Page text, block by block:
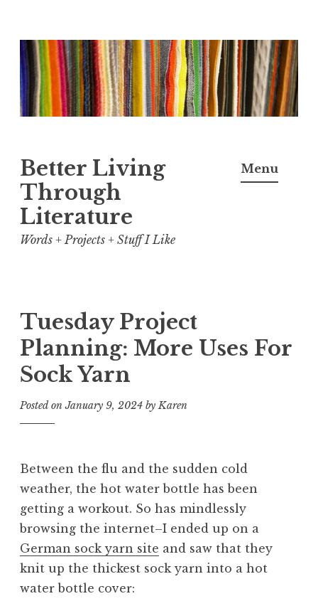
Skip
to
content
Better Living
Through
Literature
Words + Projects + Stuff I Like
Menu
Tuesday Project
Planning: More Uses For
Sock Yarn
Posted onJanuary 9, 2024 byKaren
Between the flu and the sudden cold
weather, the hot water bottle has been
getting a workout. So has mindlessly
browsing the internet–I ended up on a
German sock yarn site and saw that they
knit up the thickest sock yarn into a hot
water bottle cover: